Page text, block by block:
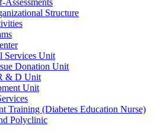
Structure
Services Unit
Donation Unit
& D Unit
Unit
Training (Diabetes Education Nurse)
Polyclinic